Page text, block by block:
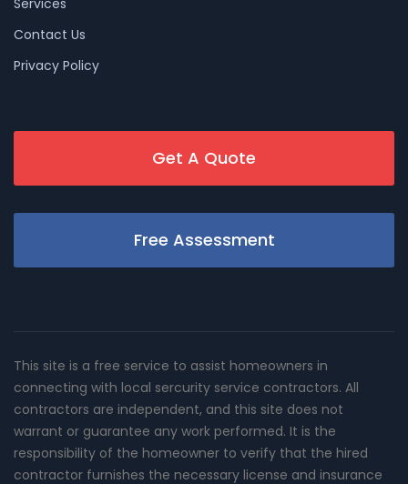
Contact Us
Privacy Policy
Get A Quote
Free Assessment
This site is a free service to assist homeowners in
connecting with local sercurity service contractors. All
contractors are independent, and this site does not
warrant or guarantee any work performed. It is the
responsibility of the homeowner to verify that the hired
contractor furnishes the necessary license and insurance